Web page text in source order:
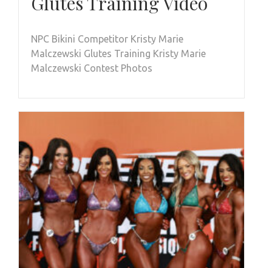
NPC Bikini Competitor Kristy Marie
Malczewski Glutes Training Kristy Marie
Malczewski Contest Photos